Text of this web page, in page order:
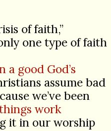
of faith,”
one type of faith
a good God’s
assume bad
we’ve been
work
it in our worship